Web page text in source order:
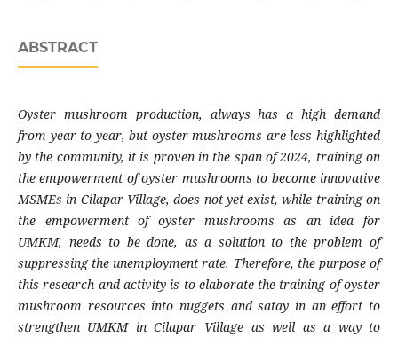
ABSTRACT
Oyster mushroom production, always has a high demand
from year to year, but oyster mushrooms are less highlighted
by the community, it is proven in the span of 2024, training on
the empowerment of oyster mushrooms to become innovative
MSMEs in Cilapar Village, does not yet exist, while training on
the empowerment of oyster mushrooms as an idea for
UMKM, needs to be done, as a solution to the problem of
suppressing the unemployment rate. Therefore, the purpose of
this research and activity is to elaborate the training of oyster
mushroom resources into nuggets and satay in an effort to
strengthen UMKM in Cilapar Village as well as a way to